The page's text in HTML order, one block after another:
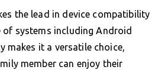
the lead in device compatibility
of systems including Android
makes it a versatile choice,
member can enjoy their